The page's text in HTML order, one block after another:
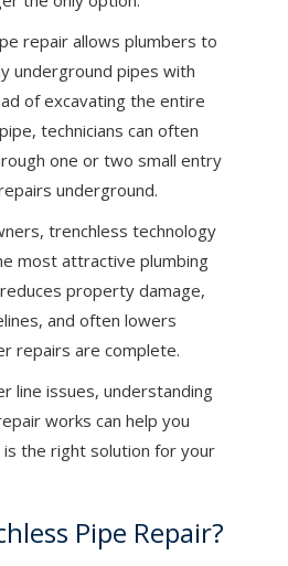
repair allows plumbers to
underground pipes with
of excavating the entire
technicians can often
one or two small entry
underground.
trenchless technology
most attractive plumbing
property damage,
and often lowers
repairs are complete.
line issues, understanding
works can help you
the right solution for your
Pipe Repair?